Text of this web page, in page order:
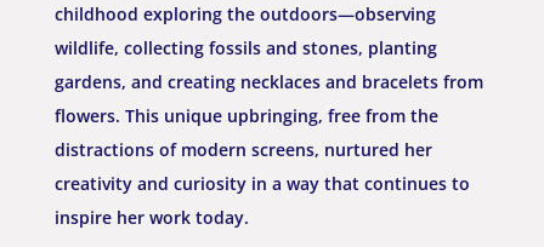
childhood exploring the outdoors—observing
wildlife, collecting fossils and stones, planting
gardens, and creating necklaces and bracelets from
flowers. This unique upbringing, free from the
distractions of modern screens, nurtured her
creativity and curiosity in a way that continues to
inspire her work today.